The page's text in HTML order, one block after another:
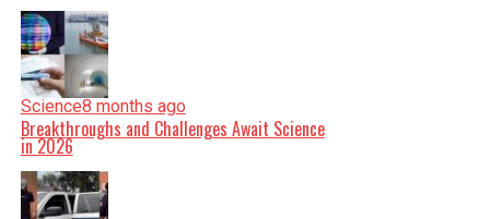
Science8 months ago
Breakthroughs and Challenges Await Science
in 2026